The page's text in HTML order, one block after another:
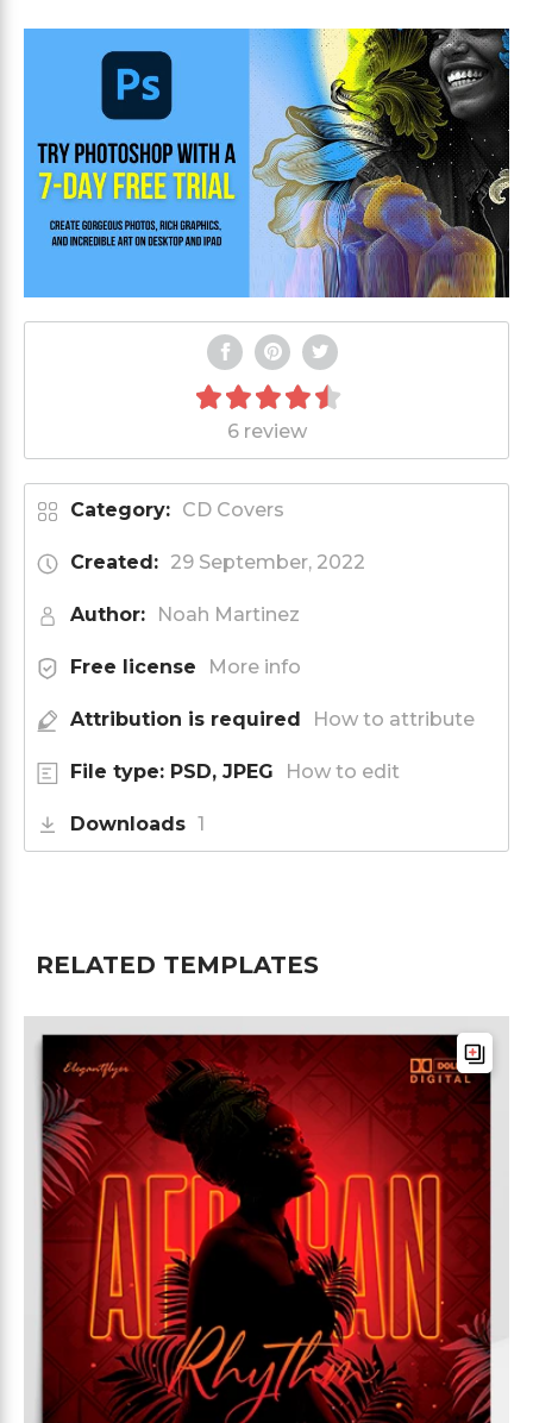
6 review
Category: CD Covers
Created: 29 September, 2022
Author: Noah Martinez
Free license More info
Attribution is required How to attribute
File type: PSD, JPEG How to edit
Downloads 1
RELATED TEMPLATES